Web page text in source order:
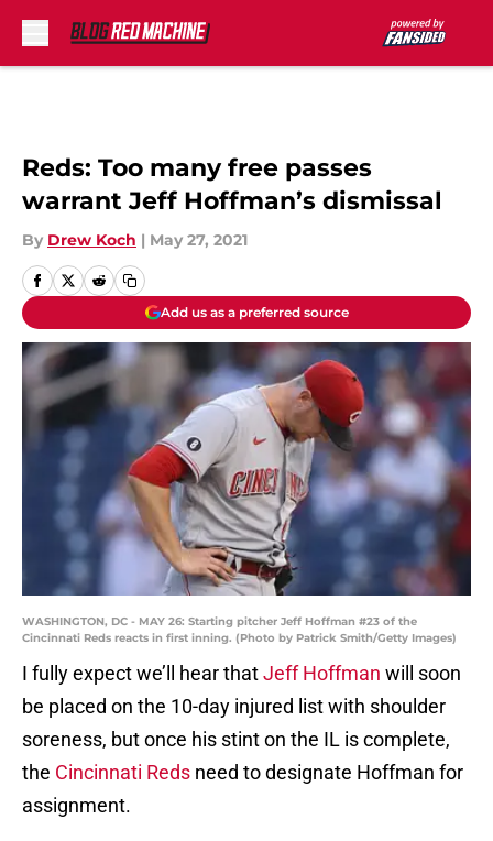
Reds: Too many free passes
warrant Jeff Hoffman’s dismissal
By Drew Koch | May 27, 2021
Add us as a preferred source
WASHINGTON, DC - MAY 26: Starting pitcher Jeff Hoffman #23 of the
Cincinnati Reds reacts in first inning. (Photo by Patrick Smith/Getty Images)
I fully expect we’ll hear thatJeff Hoffman will soon
be placed on the 10-day injured list with shoulder
soreness, but once his stint on the IL is complete,
the Cincinnati Reds need to designate Hoffman for
assignment.